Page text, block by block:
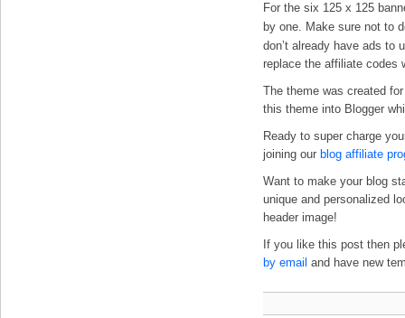
For the six 125 x 125
by one. Make sure not to
don’t already have ads to
replace the affiliate codes
The theme was created
this theme into Blogger
Ready to super charge
joining our blog affiliate
Want to make your blog
unique and personalized
header image!
If you like this post then
by email and have new